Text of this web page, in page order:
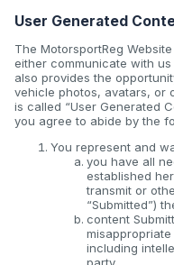
User Generated
The MotorsportReg
either communicate with
also provides the
vehicle photos, avatars, or
is called “User Generated
you agree to abide by the
You represent and
you have all
established
transmit or
“Submitted”)
content
including